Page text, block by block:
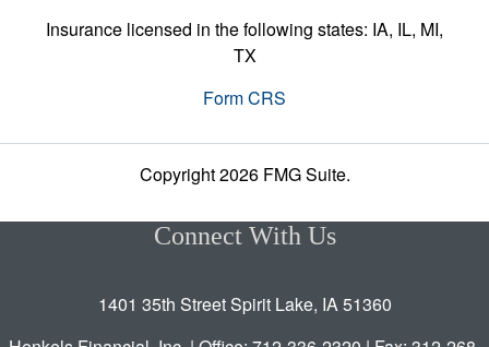
Insurance licensed in the following states: IA, IL, MI,
TX
Form CRS
Copyright 2026 FMG Suite.
Connect With Us
1401 35th Street Spirit Lake, IA 51360